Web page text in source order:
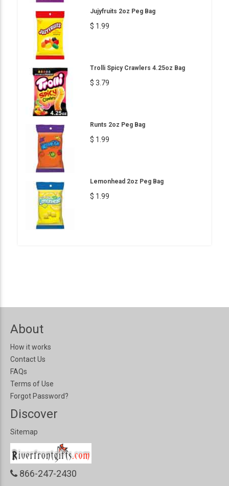
Jujyfruits 2oz Peg Bag
$ 1.99
Trolli Spicy Crawlers 4.25oz Bag
$ 3.79
Runts 2oz Peg Bag
$ 1.99
Lemonhead 2oz Peg Bag
$ 1.99
About
How it works
Contact Us
FAQs
Terms of Use
Forgot Password?
Discover
Sitemap
866-247-2430